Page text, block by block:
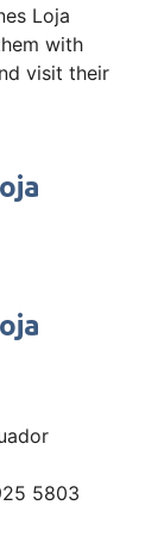
Loja
with
visit their
5803